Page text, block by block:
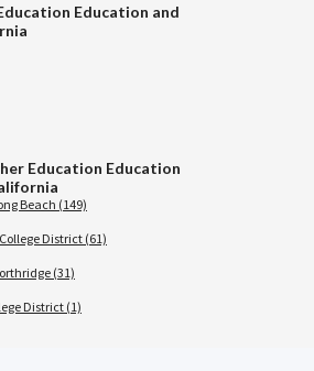
Education and
Education Education
Beach (149)
District (61)
(31)
District (1)